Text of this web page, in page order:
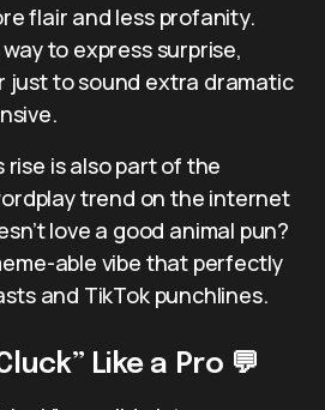
flair and less profanity.
to express surprise,
just to sound extra dramatic
rise is also part of the
trend on the internet
love a good animal pun?
able vibe that perfectly
and TikTok punchlines.
Like a Pro 💬